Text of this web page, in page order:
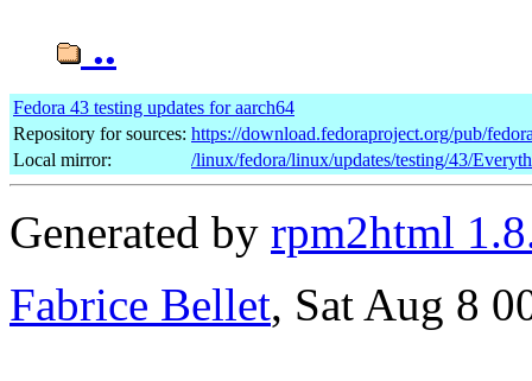
..
Fedora 43 testing updates for aarch64
Repository for sources: https://download.fedoraproject.org/pub/
Local mirror:
/linux/fedora/linux/updates/testing/43/
Generated by rpm2html
Fabrice Bellet, Sat Aug 8